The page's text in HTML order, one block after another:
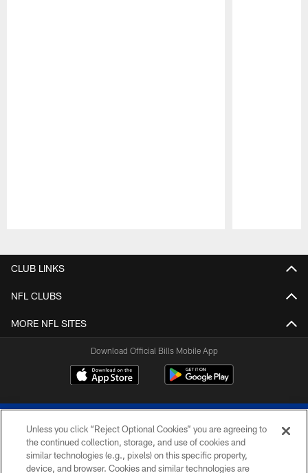
CLUB LINKS
NFL CLUBS
MORE NFL SITES
Download Official Bills Mobile App
Unless you click “Reject Optional Cookies” you are agreeing to
the continued collection, storage, and use of cookies and
similar technologies (e.g., pixels) on this specific property,
device, and browser. Cookies and similar technologies are